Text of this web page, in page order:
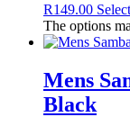
R149.00
The options
Mens
Black